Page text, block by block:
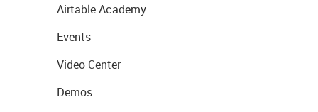
Airtable Academy
Events
Video Center
Demos